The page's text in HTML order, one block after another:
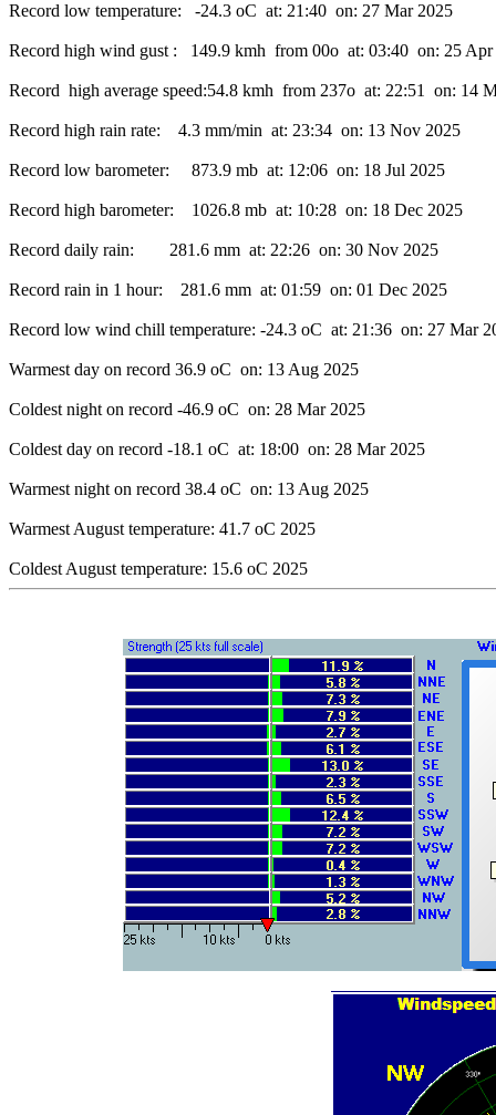
Record low temperature:   -24.3 oC  at: 21:40  on: 27 Mar 2025
Record high wind gust :   149.9 kmh  from 00o  at: 03:40  on: 25 Apr
Record  high average speed:54.8 kmh  from 237o  at: 22:51  on: 14
Record high rain rate:    4.3 mm/min  at: 23:34  on: 13 Nov 2025
Record low barometer:     873.9 mb  at: 12:06  on: 18 Jul 2025
Record high barometer:    1026.8 mb  at: 10:28  on: 18 Dec 2025
Record daily rain:        281.6 mm  at: 22:26  on: 30 Nov 2025
Record rain in 1 hour:    281.6 mm  at: 01:59  on: 01 Dec 2025
Record low wind chill temperature: -24.3 oC  at: 21:36  on: 27 Mar
Warmest day on record 36.9 oC  on: 13 Aug 2025
Coldest night on record -46.9 oC  on: 28 Mar 2025
Coldest day on record -18.1 oC  at: 18:00  on: 28 Mar 2025
Warmest night on record 38.4 oC  on: 13 Aug 2025
Warmest August temperature: 41.7 oC 2025